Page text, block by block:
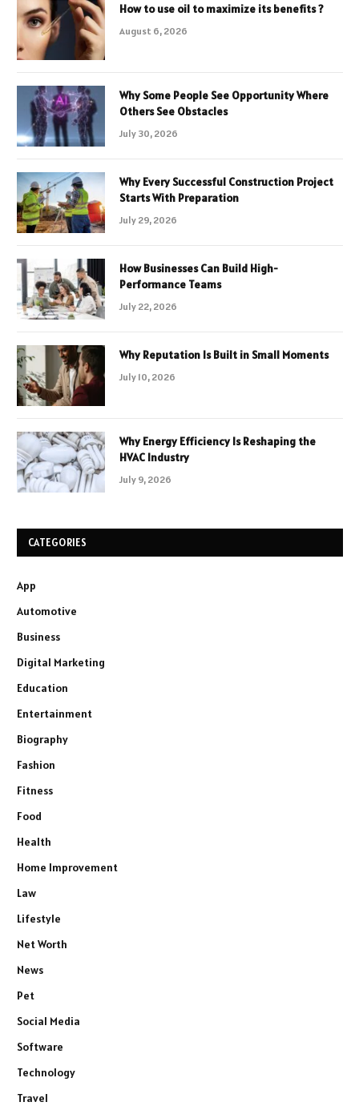
How to use oil to maximize its benefits ?
August 6, 2026
Why Some People See Opportunity Where
Others See Obstacles
July 30, 2026
Why Every Successful Construction Project
Starts With Preparation
July 29, 2026
How Businesses Can Build High-
Performance Teams
July 22, 2026
Why Reputation Is Built in Small Moments
July 10, 2026
Why Energy Efficiency Is Reshaping the
HVAC Industry
July 9, 2026
CATEGORIES
App
Automotive
Business
Digital Marketing
Education
Entertainment
Biography
Fashion
Fitness
Food
Health
Home Improvement
Law
Lifestyle
Net Worth
News
Pet
Social Media
Software
Technology
Travel